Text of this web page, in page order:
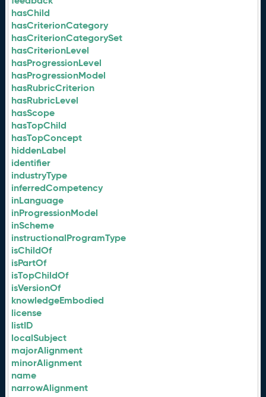
hasChild
hasCriterionCategory
hasCriterionCategorySet
hasCriterionLevel
hasProgressionLevel
hasProgressionModel
hasRubricCriterion
hasRubricLevel
hasScope
hasTopChild
hasTopConcept
hiddenLabel
identifier
industryType
inferredCompetency
inLanguage
inProgressionModel
inScheme
instructionalProgramType
isChildOf
isPartOf
isTopChildOf
isVersionOf
knowledgeEmbodied
license
listID
localSubject
majorAlignment
minorAlignment
name
narrowAlignment